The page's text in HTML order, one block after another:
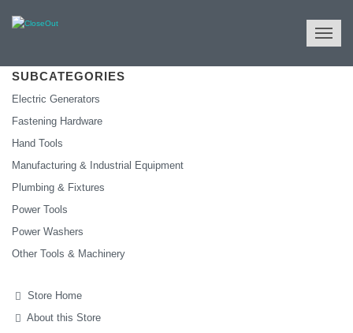
SUBCATEGORIES
Electric Generators
Fastening Hardware
Hand Tools
Manufacturing & Industrial Equipment
Plumbing & Fixtures
Power Tools
Power Washers
Other Tools & Machinery
Store Home
About this Store